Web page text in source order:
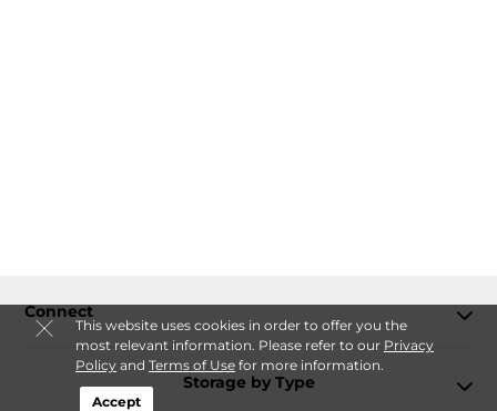
This website uses cookies in order to offer you the
most relevant information. Please refer to our Privacy
Policyand Terms of Usefor more information.
Accept
Connect
Storage by Type